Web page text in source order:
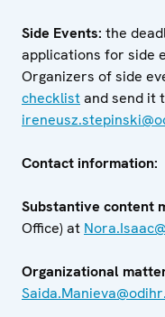
Side Events: the
applications for side
Organizers of side
checklistand send it
Contact information:
Substantive content
Office) at
Organizational